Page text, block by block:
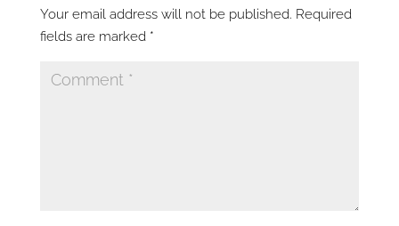
Your email address will not be published. Required
fields are marked *